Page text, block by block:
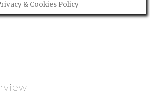
& Cookies Policy